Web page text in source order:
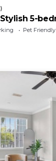
5-
Sleeps 12.
Pet Friendly